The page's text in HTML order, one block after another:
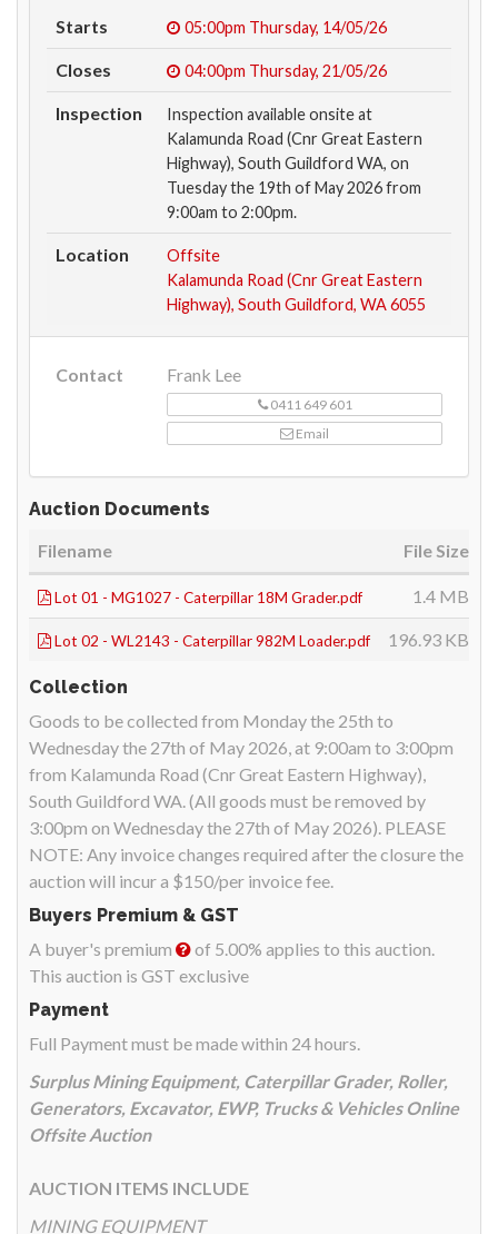
Starts 05:00pm Thursday, 14/05/26
Closes 04:00pm Thursday, 21/05/26
Inspection
Inspection available onsite at
Kalamunda Road (Cnr Great Eastern
Highway), South Guildford WA, on
Tuesday the 19th of May 2026 from
9:00am to 2:00pm.
Location
Offsite
Kalamunda Road (Cnr Great Eastern
Highway), South Guildford, WA 6055
Contact Frank Lee
0411 649 601
Email
Auction Documents
Filename
File Size
Lot 01 - MG1027 - Caterpillar 18M Grader.pdf 1.4 MB
Lot 02 - WL2143 - Caterpillar 982M Loader.pdf 196.93 KB
Collection
Goods to be collected from Monday the 25th to
Wednesday the 27th of May 2026, at 9:00am to 3:00pm
from Kalamunda Road (Cnr Great Eastern Highway),
South Guildford WA. (All goods must be removed by
3:00pm on Wednesday the 27th of May 2026). PLEASE
NOTE: Any invoice changes required after the closure the
auction will incur a $150/per invoice fee.
Buyers Premium & GST
A buyer's premium
of 5.00% applies to this auction.
This auction is GST exclusive
Payment
Full Payment must be made within 24 hours.
Surplus Mining Equipment, Caterpillar Grader, Roller,
Generators, Excavator, EWP, Trucks & Vehicles Online
Offsite Auction
AUCTION ITEMS INCLUDE
MINING EQUIPMENT